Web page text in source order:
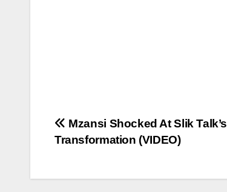
Post
navigation
Mzansi Shocked At Slik Talk’s
Transformation (VIDEO)